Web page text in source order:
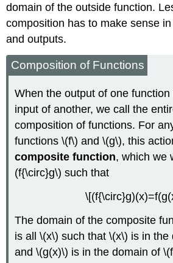
domain of the outside function.
composition has to make sense
and outputs.
Composition of Functions
When the output of one
input of another, we call the
composition of functions. For
functions \(f\) and \(g\), this
composite function, which we
(f{\circ}g\) such that
The domain of the composite
is all \(x\) such that \(x\) is in the
and \(g(x)\) is in the domain of